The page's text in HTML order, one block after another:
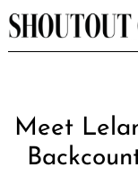
Skip
to
Meet